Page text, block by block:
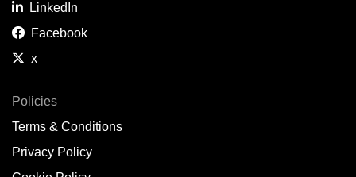
LinkedIn
Facebook
x
Policies
Terms & Conditions
Privacy Policy